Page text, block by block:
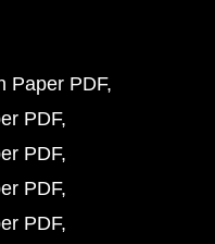
Paper PDF
PDF
PDF
PDF
PDF